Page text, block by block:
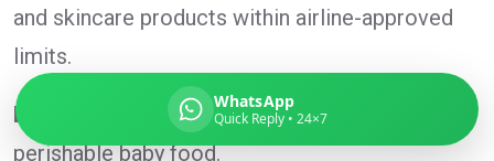
and skincare products within airline-approved
limits.
Baby Products
: Baby clothes, toys, and non-
perishable baby food.
WhatsApp
Quick Reply • 24×7